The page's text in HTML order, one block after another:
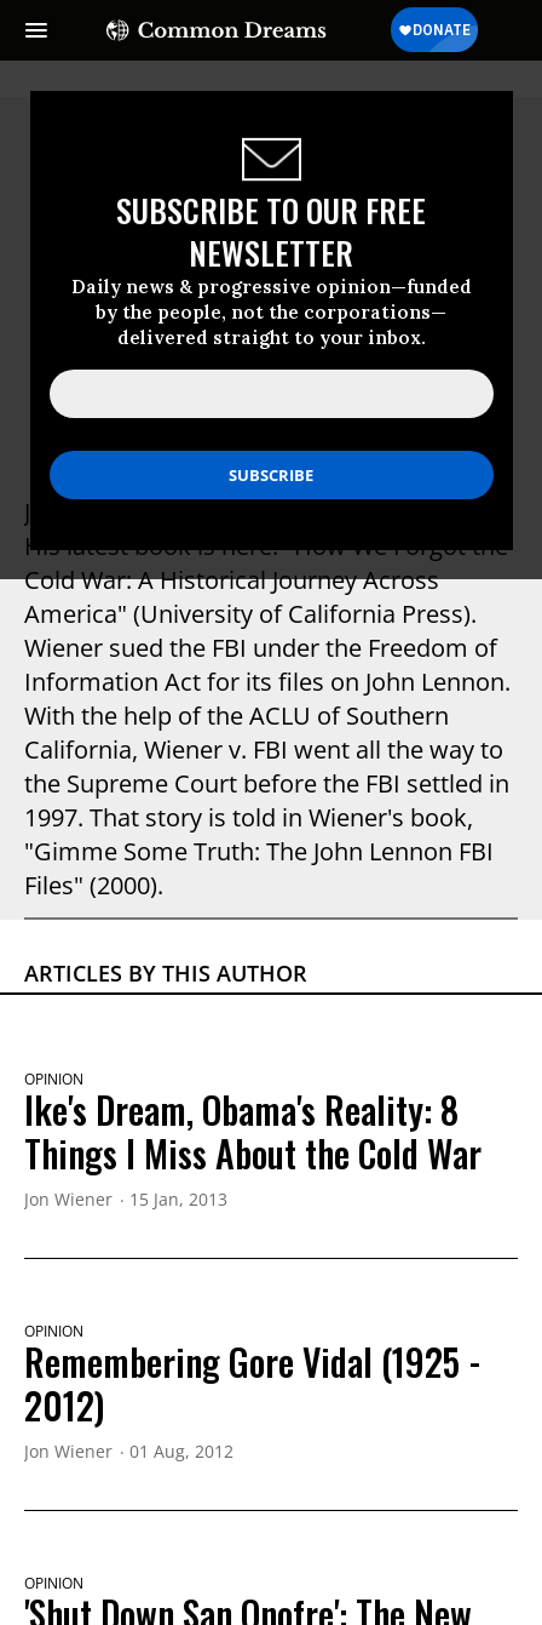
SUBSCRIBE TO OUR FREE
NEWSLETTER
Daily news & progressive opinion—funded
by the people, not the corporations—
delivered straight to your inbox.
Jon Wiener
Jon Wiener teaches US history at UC Irvine.
His latest book is here: "How We Forgot the
Cold War: A Historical Journey Across
America" (University of California Press).
Wiener sued the FBI under the Freedom of
Information Act for its files on John Lennon.
With the help of the ACLU of Southern
California, Wiener v. FBI went all the way to
the Supreme Court before the FBI settled in
1997. That story is told in Wiener's book,
"Gimme Some Truth: The John Lennon FBI
Files" (2000).
ARTICLES BY THIS AUTHOR
OPINION
Ike's Dream, Obama's Reality: 8
Things I Miss About the Cold War
Jon Wiener 15 Jan, 2013
OPINION
Remembering Gore Vidal (1925 -
2012)
Jon Wiener 01 Aug, 2012
OPINION
'Shut Down San Onofre': The New